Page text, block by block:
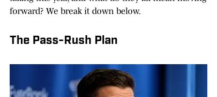
forward? We break it down below.
The Pass-Rush Plan